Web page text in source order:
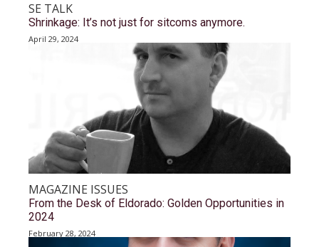
SE TALK
Shrinkage: It’s not just for sitcoms anymore.
April 29, 2024
MAGAZINE ISSUES
From the Desk of Eldorado: Golden Opportunities in
2024
February 28, 2024